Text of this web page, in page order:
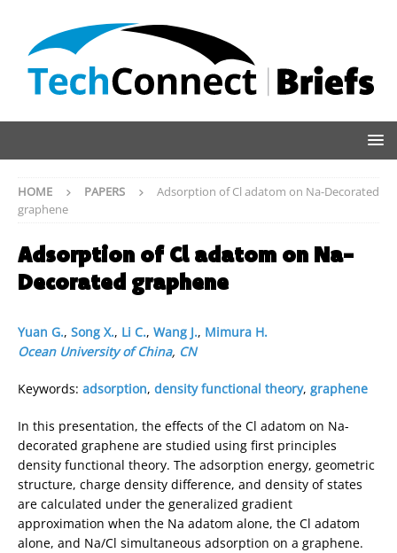
HOME PAPERS
Adsorption of Cl adatom on Na-Decorated
graphene
Adsorption of Cl adatom on Na-
Decorated graphene
Yuan G., Song X., Li C., Wang J., Mimura H.
Ocean University of China, CN
Keywords: adsorption, density functional theory, graphene
In this presentation, the effects of the Cl adatom on Na-
decorated graphene are studied using first principles
density functional theory. The adsorption energy, geometric
structure, charge density difference, and density of states
are calculated under the generalized gradient
approximation when the Na adatom alone, the Cl adatom
alone, and Na/Cl simultaneous adsorption on a graphene.